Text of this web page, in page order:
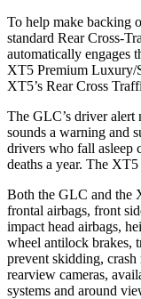
To help make backing
standard Rear Cross-
automatically engages
XT5 Premium Luxury/
XT5’s Rear Cross
The GLC’s driver alert
sounds a warning and
drivers who fall asleep
deaths a year. The
Both the GLC and the
frontal airbags, front
impact head airbags,
wheel antilock brakes,
prevent skidding,
rearview cameras,
systems and around